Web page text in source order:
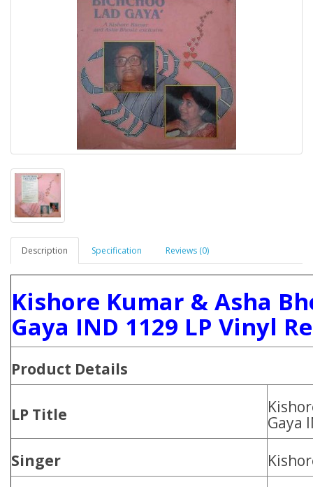
Description Specification Reviews (0)
Kishore Kumar & Asha
Gaya IND 1129 LP Vinyl
Product Details
LP Title
Gaya
Singer